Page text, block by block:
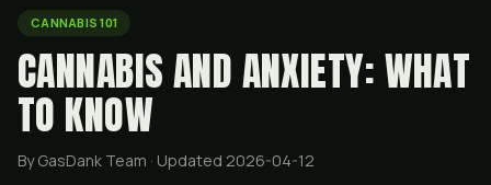
CANNABIS 101
CANNABIS AND ANXIETY: WHAT
TO KNOW
By GasDank Team · Updated 2026-04-12